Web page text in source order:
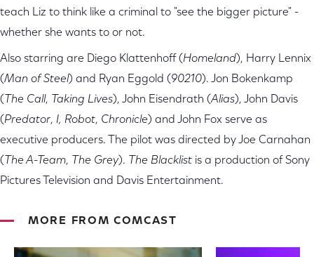
teach Liz to think like a criminal to "see the bigger picture" -
whether she wants to or not.
Also starring are Diego Klattenhoff (Homeland), Harry Lennix
(Man of Steel) and Ryan Eggold (90210). Jon Bokenkamp
( The Call, Taking Lives), John Eisendrath (Alias), John Davis
(Predator, I, Robot, Chronicle) and John Fox serve as
executive producers. The pilot was directed by Joe Carnahan
( The A-Team, The Grey). The Blacklist is a production of Sony
Pictures Television and Davis Entertainment.
MORE FROM COMCAST